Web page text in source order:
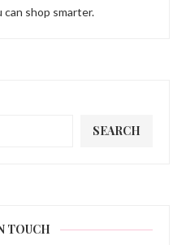
shop smarter.
SEARCH
TOUCH